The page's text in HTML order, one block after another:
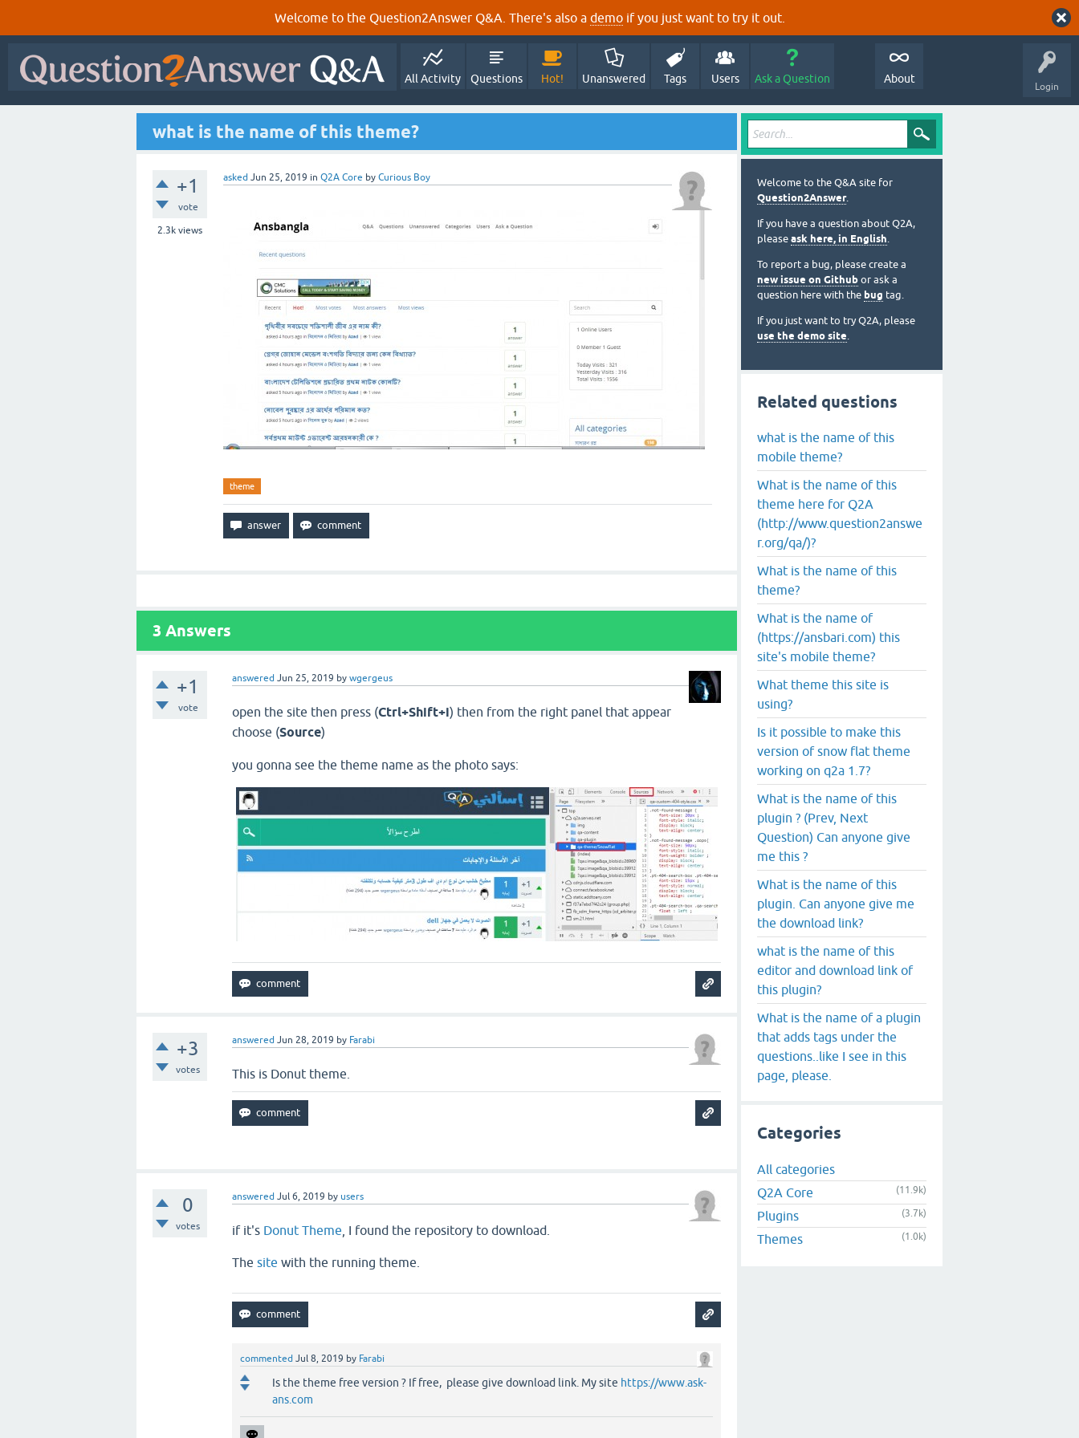
Welcome to the Question2Answer Q&A. There's also a demo if you just want to try it out.
Login
All Activity Questions Hot! Unanswered Tags Users Ask a Question About
what is the name of this theme?
+1
vote
2.3k views
asked Jun 25, 2019 in Q2A Core by Curious Boy
theme
3 Answers
+1
vote
answered Jun 25, 2019 bywgergeus
open the site then press (Ctrl+Shift+i) then from the right panel that appear
choose (Source)
you gonna see the theme name as the photo says:
+3
votes
answered Jun 28, 2019 by Farabi
This is Donut theme.
0
votes
answered Jul 6, 2019 byusers
if it's Donut Theme , I found the repository to download.
Thesite with the running theme.
commented Jul 8, 2019 by Farabi
Is the theme free version ? If free, please give download link. My site https://www.ask-
ans.com
Welcome to the Q&A site for
Question2Answer.
If you have a question about Q2A,
please ask here, in English.
To report a bug, please create a
new issue on Github or ask a
question here with the bug tag.
If you just want to try Q2A, please
use the demo site.
Related questions
what is the name of this
mobile theme?
What is the name of this
theme here for Q2A
(http://www.question2answe
r.org/qa/)?
What is the name of this
theme?
What is the name of
(https://ansbari.com) this
site's mobile theme?
What theme this site is
using?
Is it possible to make this
version of snow flat theme
working on q2a 1.7?
What is the name of this
plugin ? (Prev, Next
Question) Can anyone give
me this ?
What is the name of this
plugin. Can anyone give me
the download link?
what is the name of this
editor and download link of
this plugin?
What is the name of a plugin
that adds tags under the
questions..like I see in this
page, please.
Categories
All categories
Q2A Core
(11.9k)
Plugins (3.7k)
Themes (1.0k)